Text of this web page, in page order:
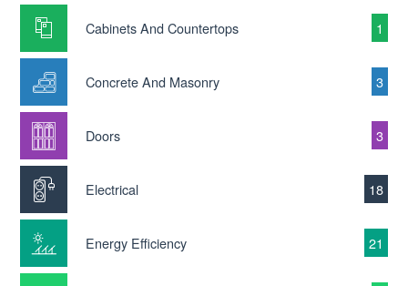
Cabinets And Countertops 1
Concrete And Masonry 3
Doors 3
Electrical 18
Energy Efficiency 21